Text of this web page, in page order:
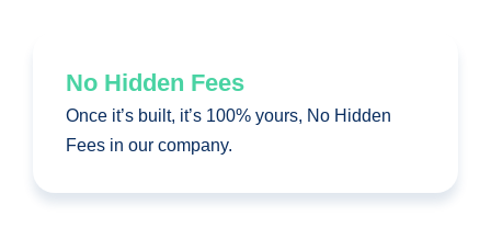
No Hidden Fees
Once it’s built, it’s 100% yours, No Hidden
Fees in our company.